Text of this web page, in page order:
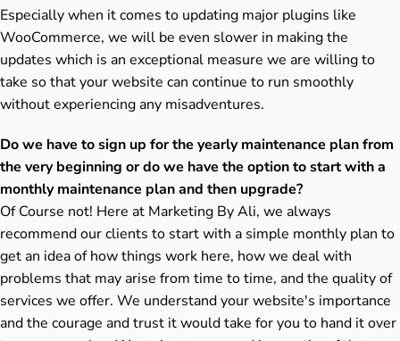
Especially when it comes to updating major plugins like
WooCommerce, we will be even slower in making the
updates which is an exceptional measure we are willing to
take so that your website can continue to run smoothly
without experiencing any misadventures.
Do we have to sign up for the yearly maintenance plan from
the very beginning or do we have the option to start with a
monthly maintenance plan and then upgrade?
Of Course not! Here at Marketing By Ali, we always
recommend our clients to start with a simple monthly plan to
get an idea of how things work here, how we deal with
problems that may arise from time to time, and the quality of
services we offer. We understand your website's importance
and the courage and trust it would take for you to hand it over